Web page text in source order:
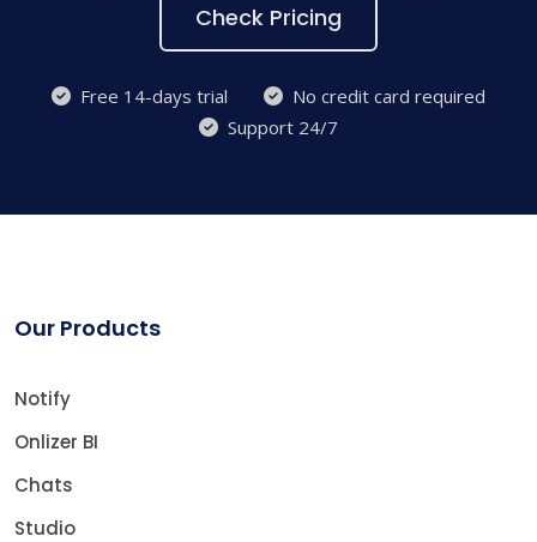
Check Pricing
Free 14-days trial
No credit card required
Support 24/7
Our Products
Notify
Onlizer BI
Chats
Studio